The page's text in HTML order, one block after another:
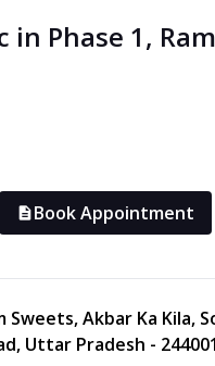
in Phase 1,
Book Appointment
Sweets, Akbar Ka Kila,
Uttar Pradesh - 244001